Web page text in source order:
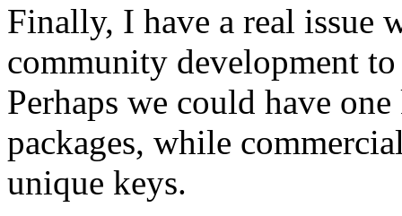
Finally, I have a real
community development
Perhaps we could have
packages, while
unique keys.